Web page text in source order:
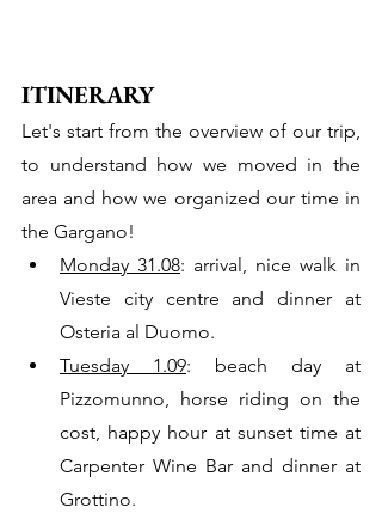
ITINERARY
Let's start from the overview of our trip,
to understand how we moved in the
area and how we organized our time in
the Gargano!
Monday 31.08: arrival, nice walk in
Vieste city centre and dinner at
Osteria al Duomo.
Tuesday 1.09: beach day at
Pizzomunno, horse riding on the
cost, happy hour at sunset time at
Carpenter Wine Bar and dinner at
Grottino.